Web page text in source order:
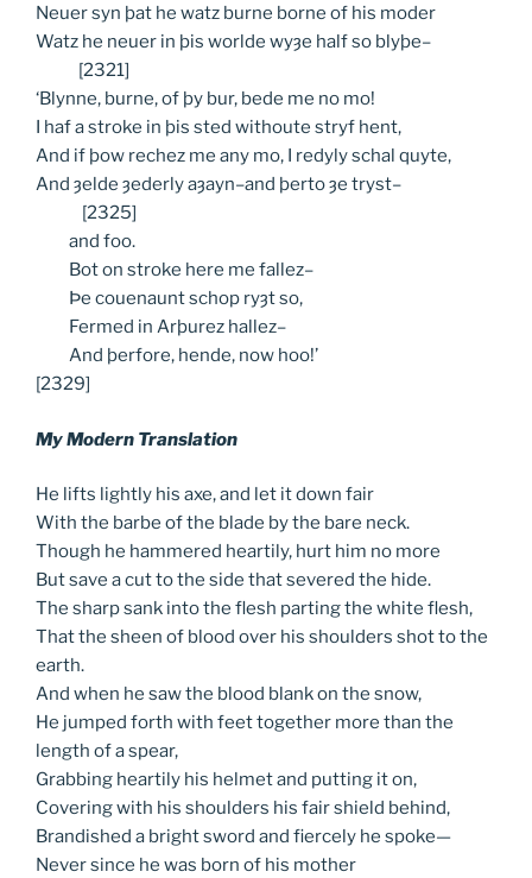
Neuer syn þat he watz burne borne of his moder
Watz he neuer in þis worlde wyȝe half so blyþe–
[2321]
‘Blynne, burne, of þy bur, bede me no mo!
I haf a stroke in þis sted withoute stryf hent,
And if þow rechez me any mo, I redyly schal quyte,
And ȝelde ȝederly aȝayn–and þerto ȝe tryst–
[2325]
and foo.
Boton stroke here me fallez–
Þe couenaunt schop ryȝt so,
Fermed in Arþurez hallez–
And þerfore, hende, now hoo!’
[2329]
My Modern Translation
He lifts lightly his axe, and let it down fair
With the barbe of the blade by the bare neck.
Though he hammered heartily, hurt him no more
But save a cut to the side that severed the hide.
The sharp sank into the flesh parting the white flesh,
That the sheen of blood over his shoulders shot to the
earth.
And when he saw the blood blank on the snow,
He jumped forth with feet together more than the
length of a spear,
Grabbing heartily his helmet and putting it on,
Covering with his shoulders his fair shield behind,
Brandished a bright sword and fiercely he spoke—
Never since he was born of his mother